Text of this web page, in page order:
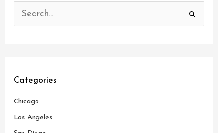
f
o
r
Categories
Chicago
Los Angeles